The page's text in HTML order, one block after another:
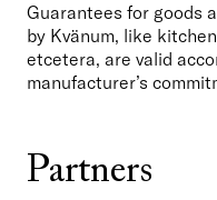
Guarantees for goods
by Kvänum, like
etcetera, are valid
manufacturer’s
Partners